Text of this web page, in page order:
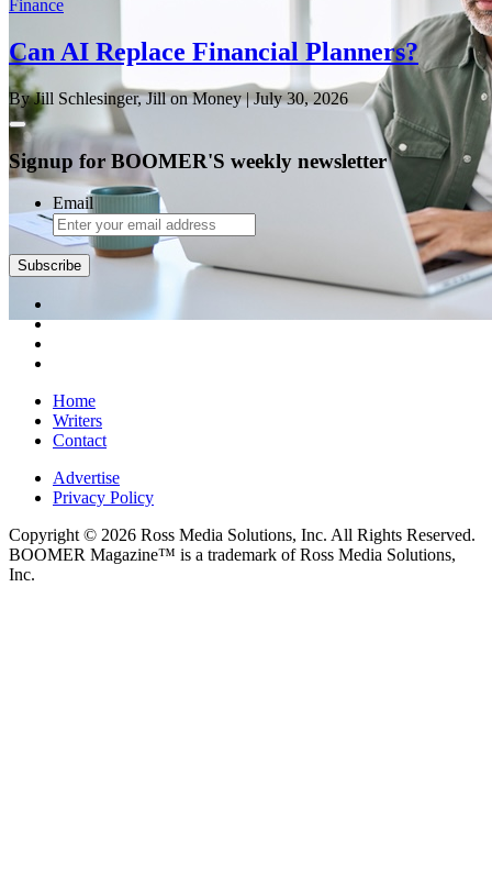
Finance
Can AI Replace Financial Planners?
By Jill Schlesinger, Jill on Money| July 30, 2026
Signup for BOOMER'S weekly newsletter
Email
Subscribe
Home
Writers
Contact
Advertise
Privacy Policy
Copyright © 2026 Ross Media Solutions, Inc. All Rights Reserved.
BOOMER Magazine™ is a trademark of Ross Media Solutions,
Inc.